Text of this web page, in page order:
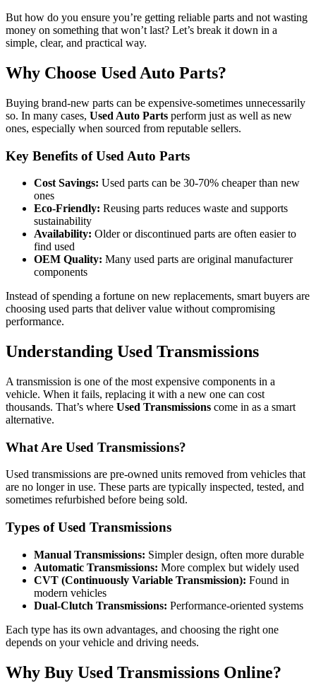
But how do you ensure you’re getting reliable parts and not wasting
money on something that won’t last? Let’s break it down in a
simple, clear, and practical way.
Why Choose Used Auto Parts?
Buying brand-new parts can be expensive-sometimes unnecessarily
so. In many cases, Used Auto Parts perform just as well as new
ones, especially when sourced from reputable sellers.
Key Benefits of Used Auto Parts
Cost Savings: Used parts can be 30-70% cheaper than new
ones
Eco-Friendly: Reusing parts reduces waste and supports
sustainability
Availability: Older or discontinued parts are often easier to
find used
OEM Quality: Many used parts are original manufacturer
components
Instead of spending a fortune on new replacements, smart buyers are
choosing used parts that deliver value without compromising
performance.
Understanding Used Transmissions
A transmission is one of the most expensive components in a
vehicle. When it fails, replacing it with a new one can cost
thousands. That’s where Used Transmissions come in as a smart
alternative.
What Are Used Transmissions?
Used transmissions are pre-owned units removed from vehicles that
are no longer in use. These parts are typically inspected, tested, and
sometimes refurbished before being sold.
Types of Used Transmissions
Manual Transmissions: Simpler design, often more durable
Automatic Transmissions: More complex but widely used
CVT (Continuously Variable Transmission): Found in
modern vehicles
Dual-Clutch Transmissions: Performance-oriented systems
Each type has its own advantages, and choosing the right one
depends on your vehicle and driving needs.
Why Buy Used Transmissions Online?